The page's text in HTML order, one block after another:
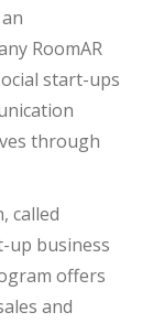
RoomAR
start-ups
through
called
up business
offers
and